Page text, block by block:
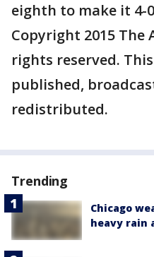
eighth to make it 4-
Copyright 2015 The
rights reserved.
published,
redistributed.
Trending
Chicago
heavy rain